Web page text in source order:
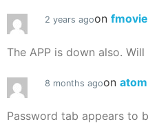
2 years agoon
The APP is down also.
8 months agoon
Password tab appears to